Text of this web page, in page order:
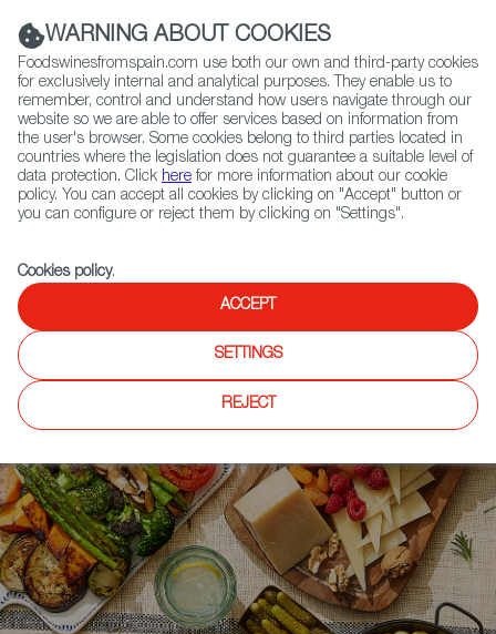
(+34) 913 497 100 |
Contact FWS Worldwide
Search
Home Upcoming Events Event Gallery
WARNING ABOUT COOKIES
Foodswinesfromspain.com use both our own and third-party cookies
for exclusively internal and analytical purposes. They enable us to
remember, control and understand how users navigate through our
website so we are able to offer services based on information from
the user's browser. Some cookies belong to third parties located in
countries where the legislation does not guarantee a suitable level of
data protection. Click here for more information about our cookie
policy. You can accept all cookies by clicking on "Accept" button or
you can configure or reject them by clicking on "Settings".
Cookies policy.
ACCEPT
SETTINGS
REJECT